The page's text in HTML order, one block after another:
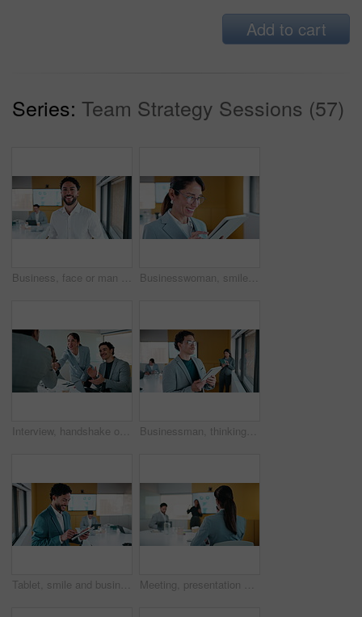
Add to cart
Series: Team Strategy Sessions (57)
Business, face or man in office with smile, confidence or ambition in budget analysis. Meeting, portrait or finance analyst in boardroom with tablet, about us or opportunity in revenue management. Businesswoman, smile and typing in office with tablet, glasses and good news for financial audit report. Happy, mature person and scroll in firm with tech, positive feedback and email for accounting.
Interview, handshake or applause with business people in meeting for congratulations or thank you. Employees, colleagues or shaking hands with team clapping for recruiting or job hiring in workplace Businessman, thinking and typing in office with tablet, remember idea and plan for marketing analytics. Coworking, person and vision by window with tech, graphs or statistics for advertising insights
Tablet, smile and business man with data analytics for growth, revenue or good results. Happy, research and digital analyst with stats, metrics or online report for performance or review in office Meeting, presentation and back of businesswoman in office with finance question, idea or opinion. Discussion, raised hand and female financial manager with feedback on revenue growth in workplace.